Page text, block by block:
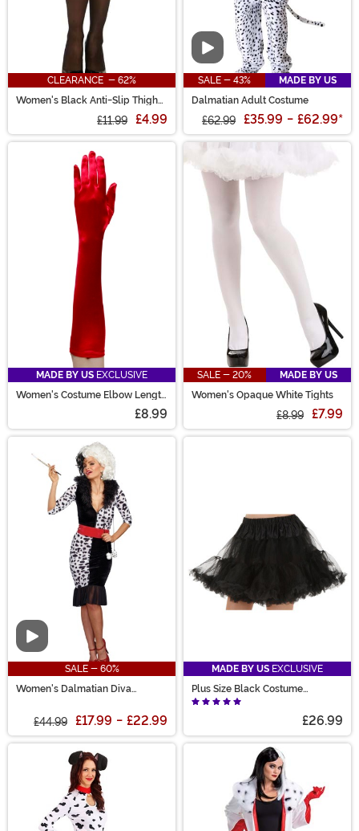
CLEARANCE - 62%
Women's Black Anti-Slip Thigh
£11.99 £4.99
Video
SALE - 43%
MADE BY US
Dalmatian Adult Costume
£62.99 £35.99 - £62.99*
MADE BY US EXCLUSIVE
Women's Costume Elbow Length
£8.99
SALE - 20%
MADE BY US
Women's Opaque White Tights
£8.99 £7.99
Video
SALE - 60%
Women's Dalmatian Diva
£44.99 £17.99 - £22.99
MADE BY US EXCLUSIVE
Plus Size Black Costume
Petticoat for Women
£26.99